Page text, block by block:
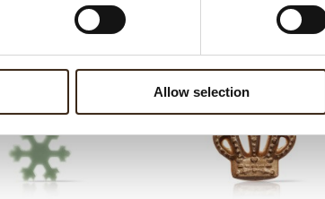
Allow selection
Crinkle red Piet Baret assortment